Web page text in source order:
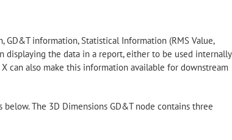
information, Statistical Information (RMS Value,
displaying the data in a report, either to be used internally
can also make this information available for downstream
below. The 3D Dimensions GD&T node contains three